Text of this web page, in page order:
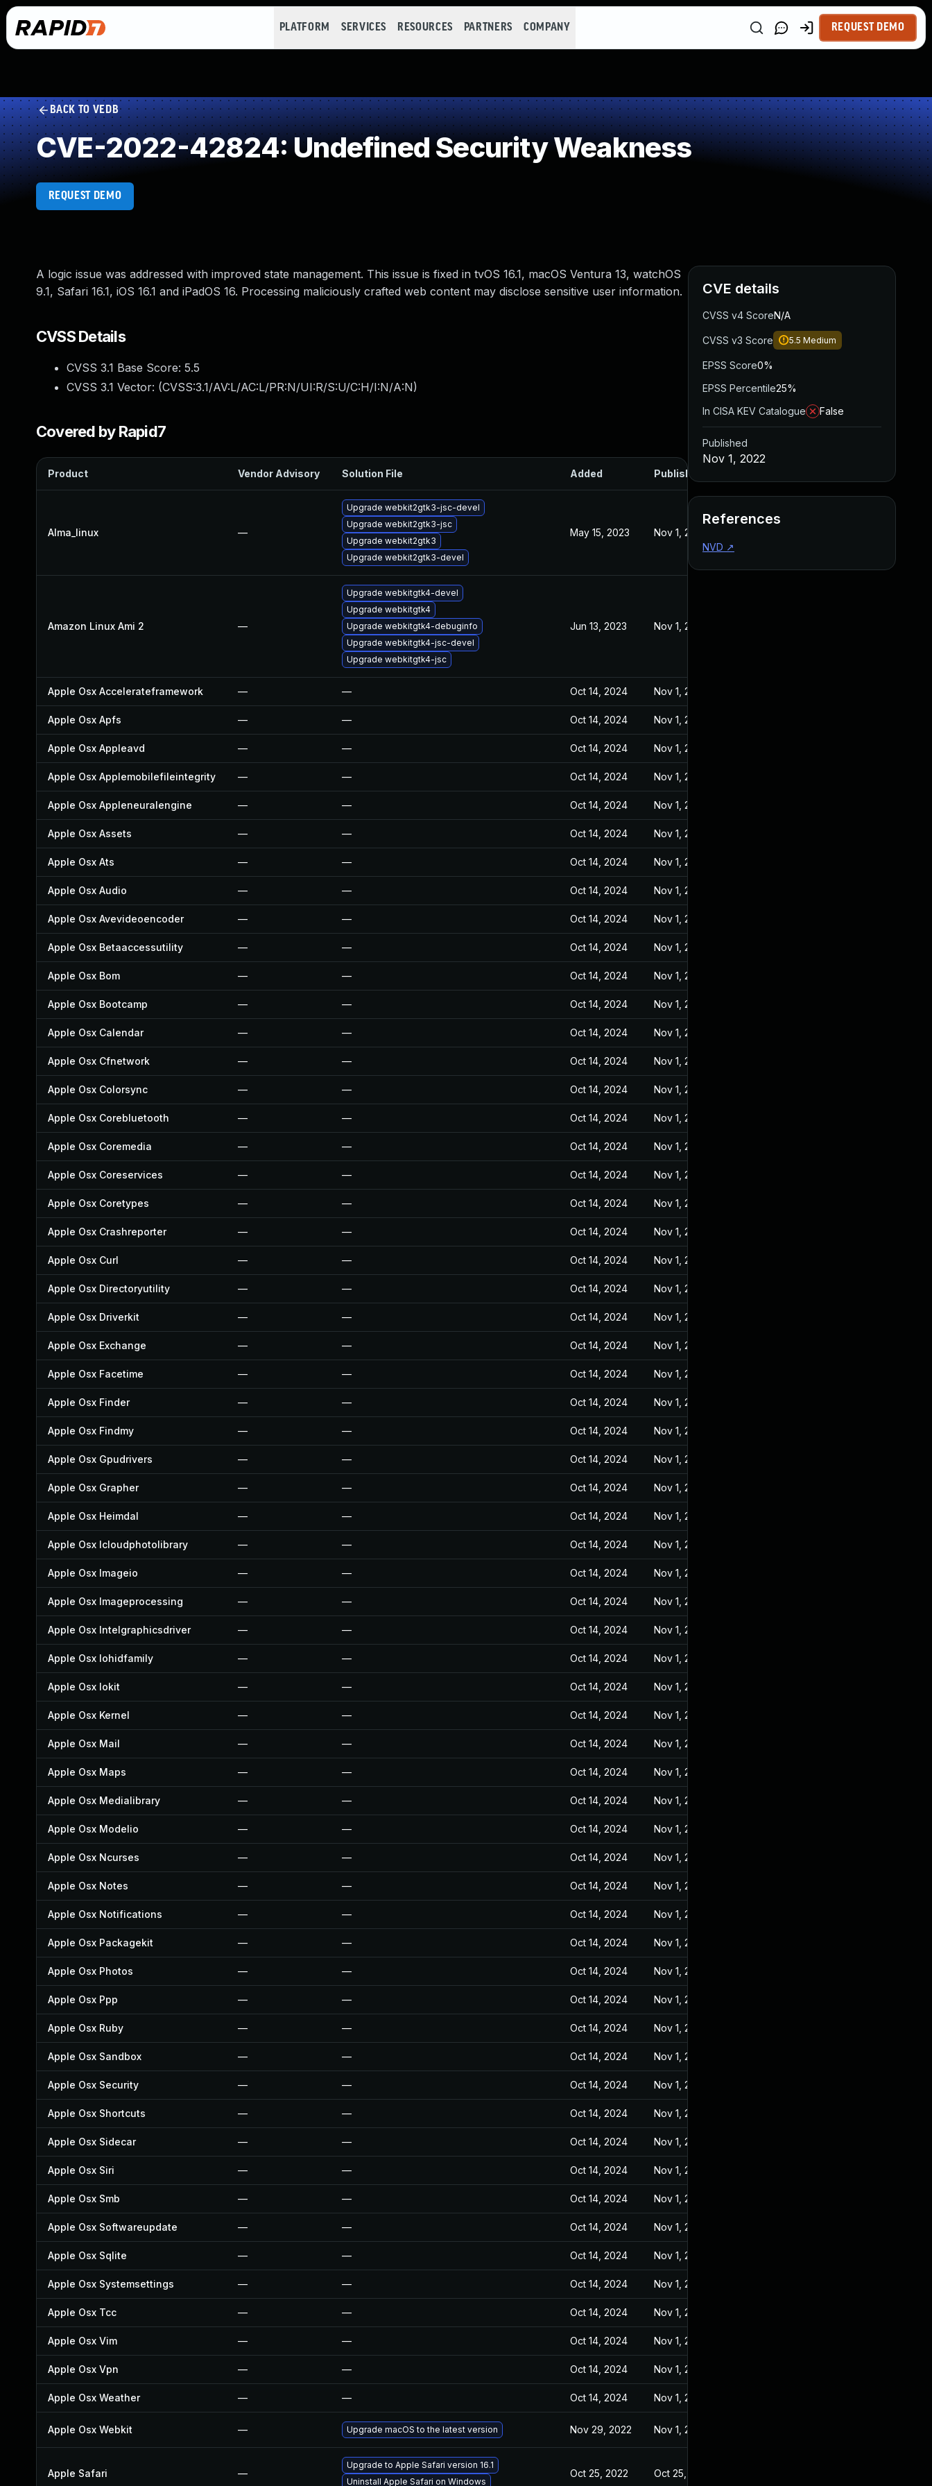
PLATFORM SERVICES RESOURCES PARTNERS COMPANY REQUEST DEMO
BACK TO VEDB
CVE-2022-42824: Undefined Security Weakness
REQUEST DEMO
A logic issue was addressed with improved state management. This issue is fixed in tvOS 16.1, macOS Ventura 13, watchOS
9.1, Safari 16.1, iOS 16.1 and iPadOS 16. Processing maliciously crafted web content may disclose sensitive user information.
CVSS Details
CVSS 3.1 Base Score: 5.5
CVSS 3.1 Vector: (CVSS:3.1/AV:L/AC:L/PR:N/UI:R/S:U/C:H/I:N/A:N)
Covered by Rapid7
Product Vendor Advisory Solution File Added Published
Alma_linux —
Upgrade webkit2gtk3-jsc-devel
Upgrade webkit2gtk3-jsc
Upgrade webkit2gtk3
Upgrade webkit2gtk3-devel
May 15, 2023 Nov 1, 2022
Amazon Linux Ami 2 —
Upgrade webkitgtk4-devel
Upgrade webkitgtk4
Upgrade webkitgtk4-debuginfo
Upgrade webkitgtk4-jsc-devel
Upgrade webkitgtk4-jsc
Jun 13, 2023 Nov 1, 2022
Apple Osx Accelerateframework — — Oct 14, 2024 Nov 1, 2022
Apple Osx Apfs — — Oct 14, 2024 Nov 1, 2022
Apple Osx Appleavd — — Oct 14, 2024 Nov 1, 2022
Apple Osx Applemobilefileintegrity — — Oct 14, 2024 Nov 1, 2022
Apple Osx Appleneuralengine — — Oct 14, 2024 Nov 1, 2022
Apple Osx Assets — — Oct 14, 2024 Nov 1, 2022
Apple Osx Ats — — Oct 14, 2024 Nov 1, 2022
Apple Osx Audio — — Oct 14, 2024 Nov 1, 2022
Apple Osx Avevideoencoder — — Oct 14, 2024 Nov 1, 2022
Apple Osx Betaaccessutility — — Oct 14, 2024 Nov 1, 2022
Apple Osx Bom — — Oct 14, 2024 Nov 1, 2022
Apple Osx Bootcamp — — Oct 14, 2024 Nov 1, 2022
Apple Osx Calendar — — Oct 14, 2024 Nov 1, 2022
Apple Osx Cfnetwork — — Oct 14, 2024 Nov 1, 2022
Apple Osx Colorsync — — Oct 14, 2024 Nov 1, 2022
Apple Osx Corebluetooth — — Oct 14, 2024 Nov 1, 2022
Apple Osx Coremedia — — Oct 14, 2024 Nov 1, 2022
Apple Osx Coreservices — — Oct 14, 2024 Nov 1, 2022
Apple Osx Coretypes — — Oct 14, 2024 Nov 1, 2022
Apple Osx Crashreporter — — Oct 14, 2024 Nov 1, 2022
Apple Osx Curl — — Oct 14, 2024 Nov 1, 2022
Apple Osx Directoryutility — — Oct 14, 2024 Nov 1, 2022
Apple Osx Driverkit — — Oct 14, 2024 Nov 1, 2022
Apple Osx Exchange — — Oct 14, 2024 Nov 1, 2022
Apple Osx Facetime — — Oct 14, 2024 Nov 1, 2022
Apple Osx Finder — — Oct 14, 2024 Nov 1, 2022
Apple Osx Findmy — — Oct 14, 2024 Nov 1, 2022
Apple Osx Gpudrivers — — Oct 14, 2024 Nov 1, 2022
Apple Osx Grapher — — Oct 14, 2024 Nov 1, 2022
Apple Osx Heimdal — — Oct 14, 2024 Nov 1, 2022
Apple Osx Icloudphotolibrary — — Oct 14, 2024 Nov 1, 2022
Apple Osx Imageio — — Oct 14, 2024 Nov 1, 2022
Apple Osx Imageprocessing — — Oct 14, 2024 Nov 1, 2022
Apple Osx Intelgraphicsdriver — — Oct 14, 2024 Nov 1, 2022
Apple Osx Iohidfamily — — Oct 14, 2024 Nov 1, 2022
Apple Osx Iokit — — Oct 14, 2024 Nov 1, 2022
Apple Osx Kernel — — Oct 14, 2024 Nov 1, 2022
Apple Osx Mail — — Oct 14, 2024 Nov 1, 2022
Apple Osx Maps — — Oct 14, 2024 Nov 1, 2022
Apple Osx Medialibrary — — Oct 14, 2024 Nov 1, 2022
Apple Osx Modelio — — Oct 14, 2024 Nov 1, 2022
Apple Osx Ncurses — — Oct 14, 2024 Nov 1, 2022
Apple Osx Notes — — Oct 14, 2024 Nov 1, 2022
Apple Osx Notifications — — Oct 14, 2024 Nov 1, 2022
Apple Osx Packagekit — — Oct 14, 2024 Nov 1, 2022
Apple Osx Photos — — Oct 14, 2024 Nov 1, 2022
Apple Osx Ppp — — Oct 14, 2024 Nov 1, 2022
Apple Osx Ruby — — Oct 14, 2024 Nov 1, 2022
Apple Osx Sandbox — — Oct 14, 2024 Nov 1, 2022
Apple Osx Security — — Oct 14, 2024 Nov 1, 2022
Apple Osx Shortcuts — — Oct 14, 2024 Nov 1, 2022
Apple Osx Sidecar — — Oct 14, 2024 Nov 1, 2022
Apple Osx Siri — — Oct 14, 2024 Nov 1, 2022
Apple Osx Smb — — Oct 14, 2024 Nov 1, 2022
Apple Osx Softwareupdate — — Oct 14, 2024 Nov 1, 2022
Apple Osx Sqlite — — Oct 14, 2024 Nov 1, 2022
Apple Osx Systemsettings — — Oct 14, 2024 Nov 1, 2022
Apple Osx Tcc — — Oct 14, 2024 Nov 1, 2022
Apple Osx Vim — — Oct 14, 2024 Nov 1, 2022
Apple Osx Vpn — — Oct 14, 2024 Nov 1, 2022
Apple Osx Weather — — Oct 14, 2024 Nov 1, 2022
Apple Osx Webkit — Upgrade macOS to the latest version Nov 29, 2022 Nov 1, 2022
Apple Safari —
Upgrade to Apple Safari version 16.1
Uninstall Apple Safari on Windows
Oct 25, 2022 Oct 25, 2022
CVE details
CVSS v4 ScoreN/A
CVSS v3 Score 5.5 Medium
EPSS Score0%
EPSS Percentile25%
In CISA KEV Catalogue
False
Published
Nov 1, 2022
References
NVD ↗